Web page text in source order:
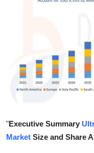
Business
Finance
Real Estate
"Executive Summary
Market Size and Share